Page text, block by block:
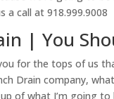
a call at 918.999.9008
| You
for the tops of us
Drain company,
of what I’m going